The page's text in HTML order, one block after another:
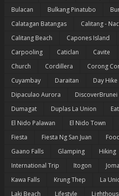
Bulacan
Bulkang Pinatubo
Calatagan Batangas
Calitang -
Calitang Beach
Capones Island
Carpooling
Caticlan Cavite
Church
Cordillera Corong
Cuyambay
Daraitan Day Hike
Dipaculao Aurora
DiscoverBrunei
Dumagat
Duplas La Union
El Nido Palawan
El Nido Town
Fiesta
Fiesta Ng San Juan
Gaano Falls
Glamping Hiking
International Trip
Itogon
Kawa Falls
Krung Thep La
Laki Beach
Lifestyle